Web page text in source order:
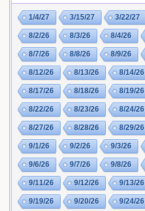
1/4/27 3/15/27 3/22/27
8/2/26 8/3/26 8/4/26
8/7/26 8/8/26 8/9/26
8/12/26 8/13/26 8/14/26
8/17/26 8/18/26 8/19/26
8/22/26 8/23/26 8/24/26
8/27/26 8/28/26 8/29/26
9/1/26 9/2/26 9/3/26
9/6/26 9/7/26 9/8/26
9/11/26 9/12/26 9/13/26
9/19/26 9/20/26 9/24/26